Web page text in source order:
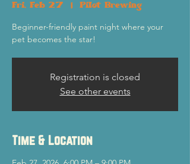
Fri, Feb 27 Pilot Brewing
Beginner-friendly paint night where your
pet becomes the star!
Registration is closed
See other events
Time & Location